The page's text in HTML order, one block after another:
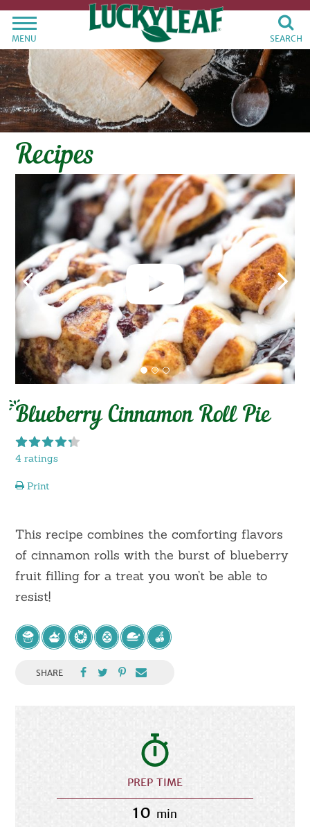
MENU SEARCH
Recipes
Blueberry Cinnamon Roll Pie
4 ratings
Print
This recipe combines the comforting flavors
of cinnamon rolls with the burst of blueberry
fruit filling for a treat you won’t be able to
resist!
SHARE
PREP TIME
10 min